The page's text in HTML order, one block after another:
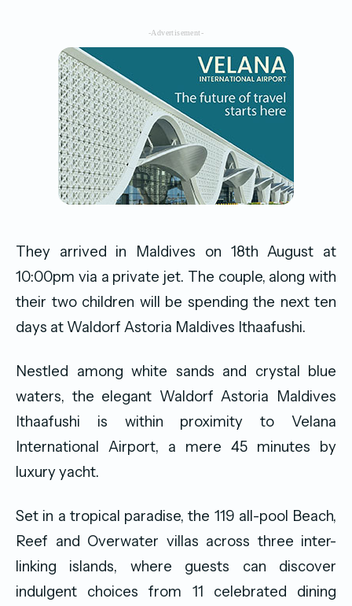
-Advertisement-
They arrived in Maldives on 18th August at
10:00pm via a private jet. The couple, along with
their two children will be spending the next ten
days at Waldorf Astoria Maldives Ithaafushi.
Nestled among white sands and crystal blue
waters, the elegant Waldorf Astoria Maldives
Ithaafushi is within proximity to Velana
International Airport, a mere 45 minutes by
luxury yacht.
Set in a tropical paradise, the 119 all-pool Beach,
Reef and Overwater villas across three inter-
linking islands, where guests can discover
indulgent choices from 11 celebrated dining